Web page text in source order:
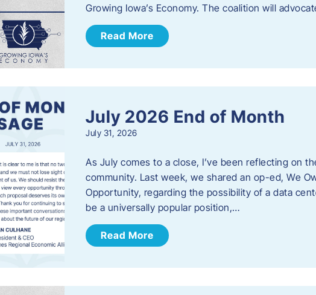
Growing Iowa’s Economy. The coalition will
Read More
July 2026 End of Month
July 31, 2026
As July comes to a close, I’ve been reflecting on
community. Last week, we shared an op-ed, We
Opportunity, regarding the possibility of a data
be a universally popular position,…
Read More